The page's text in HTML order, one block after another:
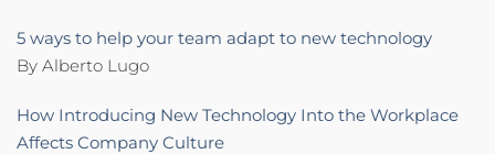
5 ways to help your team adapt to new technology
By Alberto Lugo
How Introducing New Technology Into the Workplace
Affects Company Culture